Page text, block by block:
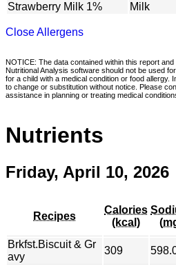
Strawberry Milk 1%
Milk
Close Allergens
NOTICE: The data contained within this report
Nutritional Analysis software should not be used
for a child with a medical condition or food allergy.
to change or substitution without notice. Please
assistance in planning or treating medical
Nutrients
Friday, April 10, 2026
Recipes
Calories
(kcal)
Brkfst.Biscuit & Gr
avy
309